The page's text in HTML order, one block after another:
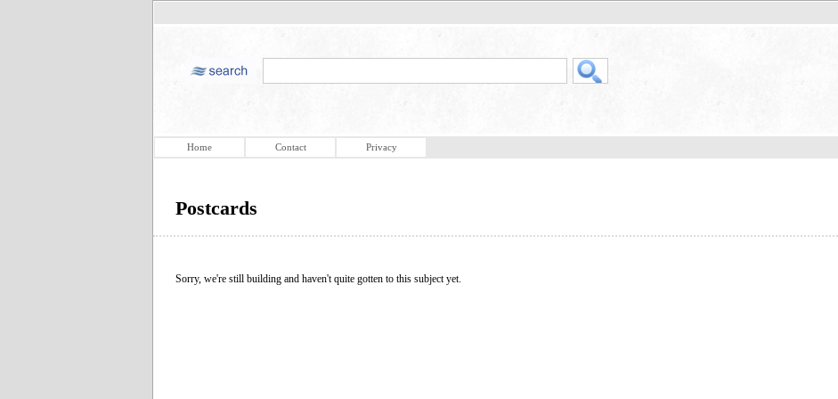
Home Contact Privacy
Postcards
Sorry, we're still building and haven't quite gotten to this subject yet.